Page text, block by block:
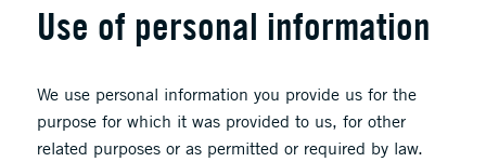
Use of personal information
We use personal information you provide us for the
purpose for which it was provided to us, for other
related purposes or as permitted or required by law.